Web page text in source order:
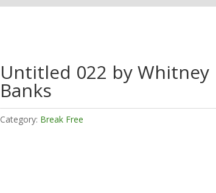
Untitled 022 by Whitney
Banks
Category: Break Free